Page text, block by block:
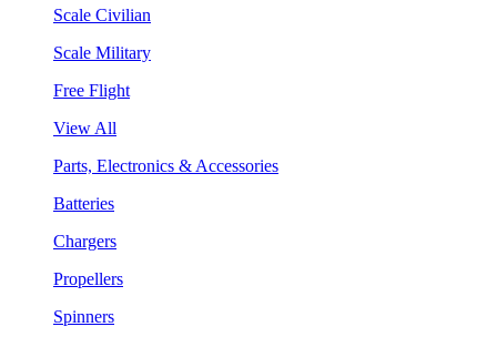
Scale Civilian
Scale Military
Free Flight
View All
Parts, Electronics & Accessories
Batteries
Chargers
Propellers
Spinners